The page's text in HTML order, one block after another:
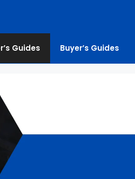
Guides Buyer’s Guides